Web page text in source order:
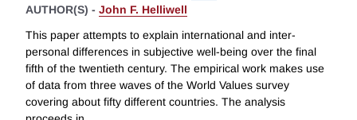
AUTHOR(S) - John F. Helliwell
This paper attempts to explain international and inter-
personal differences in subjective well-being over the final
fifth of the twentieth century. The empirical work makes use
of data from three waves of the World Values survey
covering about fifty different countries. The analysis